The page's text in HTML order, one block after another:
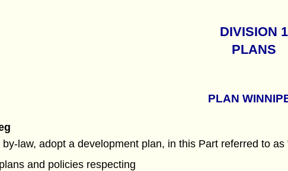
DIVISION 1
PLANS
PLAN
law, adopt a development plan, in this Part referred to
and policies respecting